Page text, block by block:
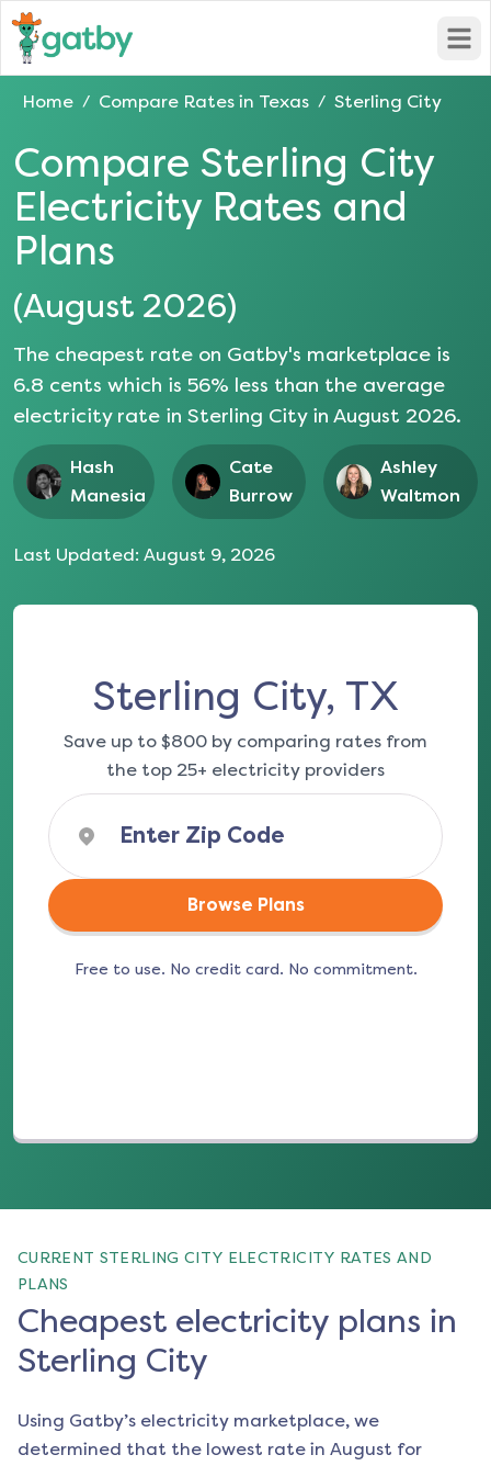
Home / Compare Rates in Texas / Sterling City
Compare Sterling City
Electricity Rates and
Plans
(August 2026)
The cheapest rate on Gatby's marketplace is
6.8 cents which is 56% less than the average
electricity rate in Sterling Cityin August 2026.
Hash
Manesia
Cate
Burrow
Ashley
Waltmon
Last Updated: August 9, 2026
Sterling City, TX
Save up to $800 by comparing rates from
the top 25+ electricity providers
Browse Plans
Free to use. No credit card. No commitment.
CURRENT STERLING CITY ELECTRICITY RATES AND
PLANS
Cheapest electricity plans in
Sterling City
Using Gatby’s electricity marketplace, we
determined that the lowest rate in August for